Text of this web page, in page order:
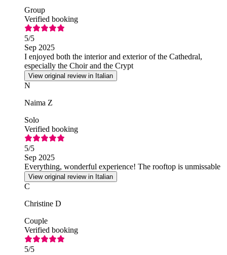
Group
Verified booking
5/5
Sep 2025
I enjoyed both the interior and exterior of the Cathedral,
especially the Choir and the Crypt
View original review in Italian
N
Naima Z
Solo
Verified booking
5/5
Sep 2025
Everything, wonderful experience! The rooftop is unmissable
View original review in Italian
C
Christine D
Couple
Verified booking
5/5